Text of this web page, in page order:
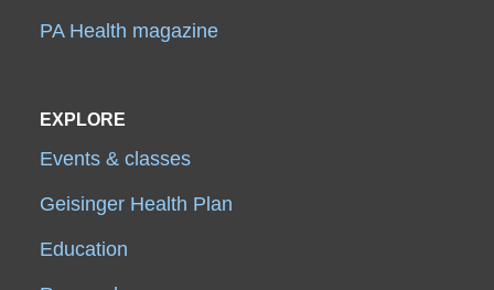
PA Health magazine
EXPLORE
Events & classes
Geisinger Health Plan
Education